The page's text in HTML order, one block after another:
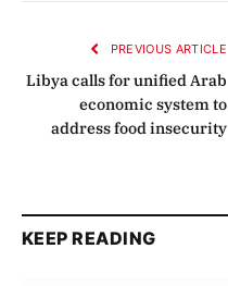
PREVIOUS ARTICLE
Libya calls for unified Arab
economic system to
address food insecurity
KEEP READING